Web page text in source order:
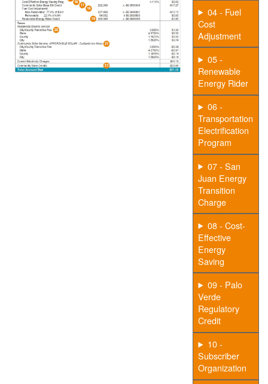
04 - Fuel
Cost
Adjustment
05 -
Renewable
Energy Rider
06 -
Transportation
Electrification
Program
07 - San
Juan Energy
Transition
Charge
08 - Cost-
Effective
Energy
Saving
09 - Palo
Verde
Regulatory
Credit
10 -
Subscriber
Organization